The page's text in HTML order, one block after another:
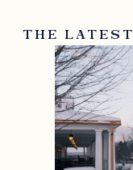
THE LATEST